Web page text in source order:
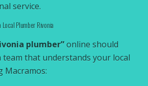
service.
Local Plumber Rivonia
plumber”online should
team that understands your local
Macramos: